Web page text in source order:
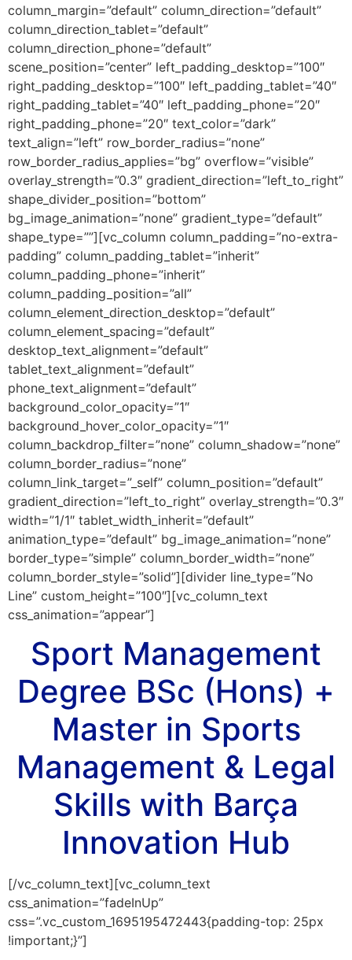
column_margin=”default” column_direction=”default”
column_direction_tablet=”default”
column_direction_phone=”default”
scene_position=”center” left_padding_desktop=”100″
right_padding_desktop=”100″ left_padding_tablet=”40″
right_padding_tablet=”40″ left_padding_phone=”20″
right_padding_phone=”20″ text_color=”dark”
text_align=”left” row_border_radius=”none”
row_border_radius_applies=”bg” overflow=”visible”
overlay_strength=”0.3″ gradient_direction=”left_to_right”
shape_divider_position=”bottom”
bg_image_animation=”none” gradient_type=”default”
shape_type=””][vc_column column_padding=”no-extra-
padding” column_padding_tablet=”inherit”
column_padding_phone=”inherit”
column_padding_position=”all”
column_element_direction_desktop=”default”
column_element_spacing=”default”
desktop_text_alignment=”default”
tablet_text_alignment=”default”
phone_text_alignment=”default”
background_color_opacity=”1″
background_hover_color_opacity=”1″
column_backdrop_filter=”none” column_shadow=”none”
column_border_radius=”none”
column_link_target=”_self” column_position=”default”
gradient_direction=”left_to_right” overlay_strength=”0.3″
width=”1/1″ tablet_width_inherit=”default”
animation_type=”default” bg_image_animation=”none”
border_type=”simple” column_border_width=”none”
column_border_style=”solid”][divider line_type=”No
Line” custom_height=”100″][vc_column_text
css_animation=”appear”]
Sport Management
Degree BSc (Hons) +
Master in Sports
Management & Legal
Skills with Barça
Innovation Hub
[/vc_column_text][vc_column_text
css_animation=”fadeInUp”
css=”.vc_custom_1695195472443{padding-top: 25px
!important;}”]